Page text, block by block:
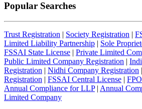
Popular Searches
Trust Registration | Society Registration |
Limited Liability Partnership | Sole
FSSAI State License | Private Limited
Public Limited Company Registration |
Registration | Nidhi Company Registration |
Registration | FSSAI Central License |
Annual Compliance for LLP| Annual
Limited Company